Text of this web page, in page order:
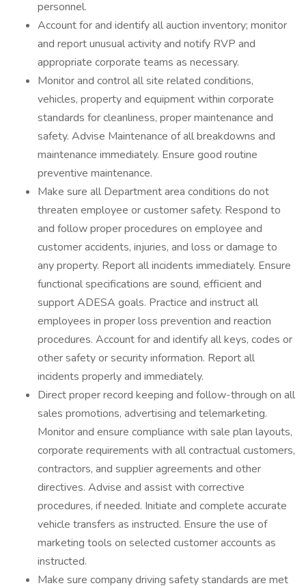
personnel.
Account for and identify all auction inventory; monitor
and report unusual activity and notify RVP and
appropriate corporate teams as necessary.
Monitor and control all site related conditions,
vehicles, property and equipment within corporate
standards for cleanliness, proper maintenance and
safety. Advise Maintenance of all breakdowns and
maintenance immediately. Ensure good routine
preventive maintenance.
Make sure all Department area conditions do not
threaten employee or customer safety. Respond to
and follow proper procedures on employee and
customer accidents, injuries, and loss or damage to
any property. Report all incidents immediately. Ensure
functional specifications are sound, efficient and
support ADESA goals. Practice and instruct all
employees in proper loss prevention and reaction
procedures. Account for and identify all keys, codes or
other safety or security information. Report all
incidents properly and immediately.
Direct proper record keeping and follow-through on all
sales promotions, advertising and telemarketing.
Monitor and ensure compliance with sale plan layouts,
corporate requirements with all contractual customers,
contractors, and supplier agreements and other
directives. Advise and assist with corrective
procedures, if needed. Initiate and complete accurate
vehicle transfers as instructed. Ensure the use of
marketing tools on selected customer accounts as
instructed.
Make sure company driving safety standards are met